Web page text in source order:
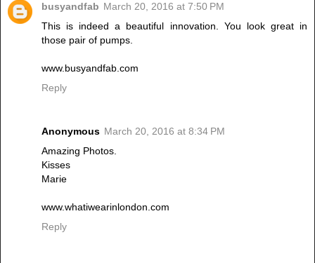
busyandfab March 20, 2016 at 7:50 PM
This is indeed a beautiful innovation. You look great in
those pair of pumps.
www.busyandfab.com
Reply
Anonymous March 20, 2016 at 8:34 PM
Amazing Photos.
Kisses
Marie
www.whatiwearinlondon.com
Reply